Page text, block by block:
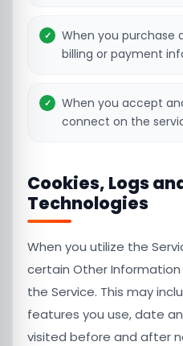
When you purchase
billing or payment
When you accept
connect on the
Cookies, Logs
Technologies
When you utilize the
certain Other
the Service. This may
features you use, date
visited before and after